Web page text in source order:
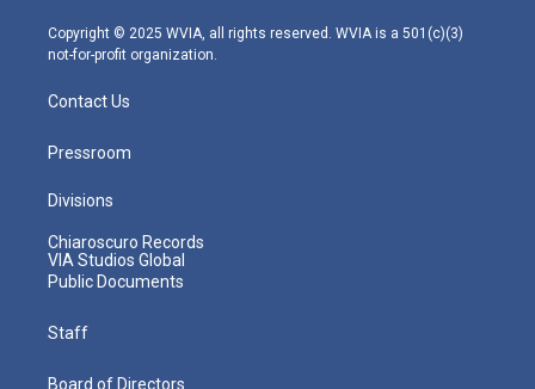
m
Copyright © 2025 WVIA, all rights reserved. WVIA is a 501(c)(3)
not-for-profit organization.
Contact Us
Pressroom
Divisions
Chiaroscuro Records
VIA Studios Global
Public Documents
Staff
Board of Directors